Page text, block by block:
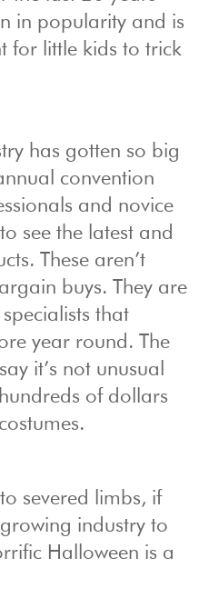
in popularity and is
for little kids to trick
has gotten so big
convention
and novice
see the latest and
These aren’t
buys. They are
that
year round. The
it’s not unusual
of dollars
severed limbs, if
industry to
Halloween is a